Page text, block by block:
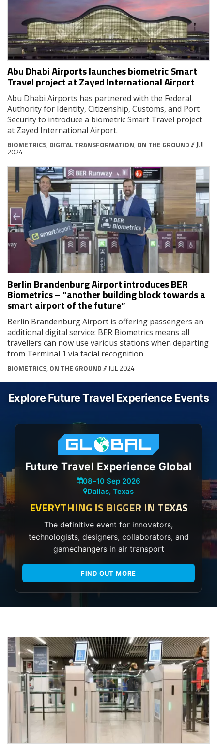
Abu Dhabi Airports launches biometric Smart
Travel project at Zayed International Airport
Abu Dhabi Airports has partnered with the Federal
Authority for Identity, Citizenship, Customs, and Port
Security to introduce a biometric Smart Travel project
at Zayed International Airport.
BIOMETRICS, DIGITAL TRANSFORMATION, ON THE GROUND// JUL
2024
Berlin Brandenburg Airport introduces BER
Biometrics – “another building block towards a
smart airport of the future”
Berlin Brandenburg Airport is offering passengers an
additional digital service: BER Biometrics means all
travellers can now use various stations when departing
from Terminal 1 via facial recognition.
BIOMETRICS, ON THE GROUND// JUL 2024
Explore Future Travel Experience Events
Future Travel Experience Global
08–10 Sep 2026
Dallas, Texas
EVERYTHING IS BIGGER IN TEXAS
The definitive event for innovators,
technologists, designers, collaborators, and
gamechangers in air transport
FIND OUT MORE